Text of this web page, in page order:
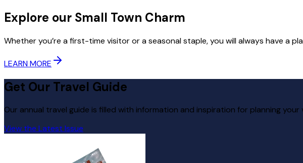
Explore our Small Town Charm
Whether you’re a first-time visitor or a seasonal staple, you will always have a
LEARN MORE
Get Our Travel Guide
Our annual travel guide is filled with information and inspiration for planning
View the Latest Issue